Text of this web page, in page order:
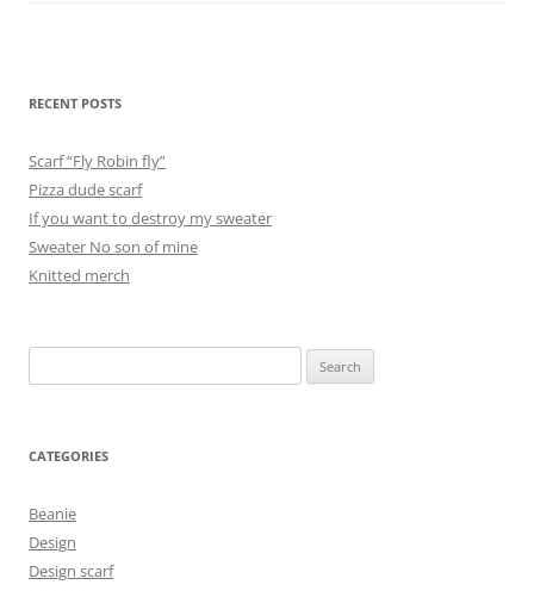
RECENT POSTS
Scarf “Fly Robin fly”
Pizza dude scarf
If you want to destroy my sweater
Sweater No son of mine
Knitted merch
for:
CATEGORIES
Beanie
Design
Design scarf